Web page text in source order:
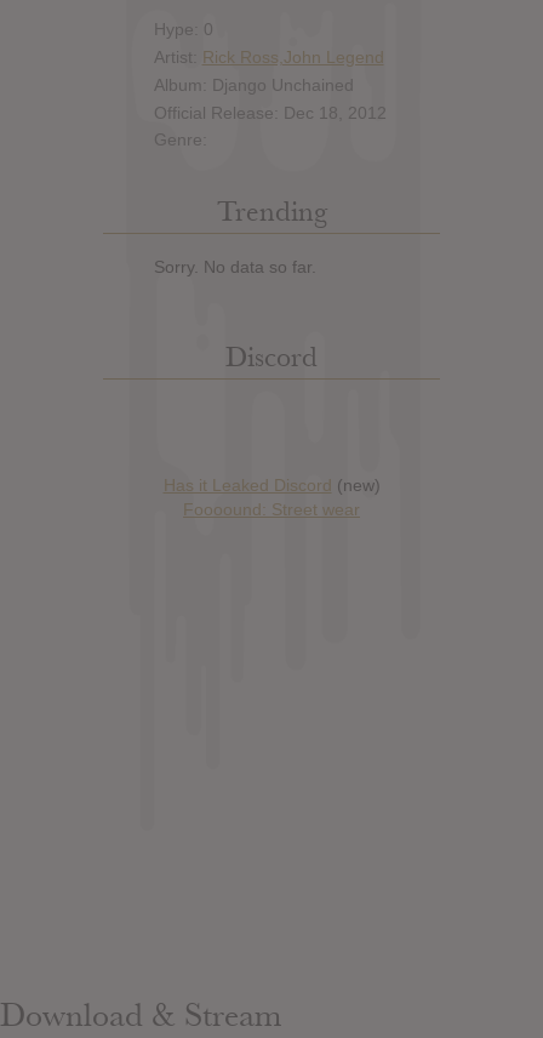
Hype: 0
Artist: Rick Ross,John Legend
Album: Django Unchained
Official Release: Dec 18, 2012
Genre:
Trending
Sorry. No data so far.
Discord
Has it Leaked Discord (new)
Foooound: Street wear
Download & Stream